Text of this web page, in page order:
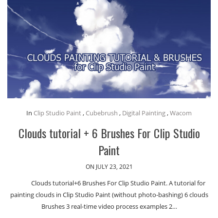
In Clip Studio Paint , Cubebrush , Digital Painting ,Wacom
Clouds tutorial + 6 Brushes For Clip Studio
Paint
ON JULY 23, 2021
Clouds tutorial+6 Brushes For Clip Studio Paint. A tutorial for
painting clouds in Clip Studio Paint (without photo-bashing) 6 clouds
Brushes 3 real-time video process examples 2…